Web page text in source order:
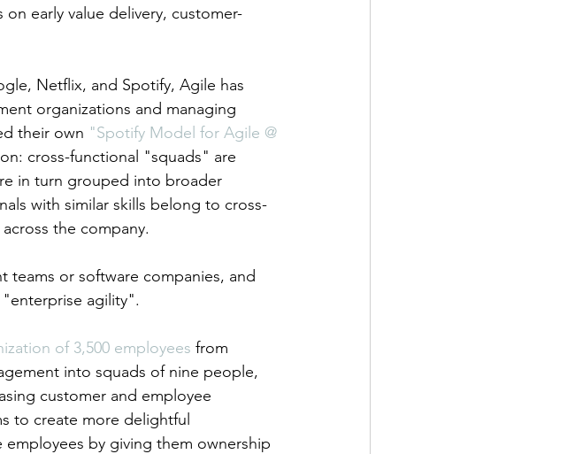
early value delivery, customer-
Netflix, and Spotify, Agile has
organizations and managing
their own "Spotify Model for Agile @
cross-functional "squads" are
in turn grouped into broader
with similar skills belong to cross-
the company.
teams or software companies, and
"enterprise agility".
of 3,500 employees from
into squads of nine people,
customer and employee
to create more delightful
by giving them ownership